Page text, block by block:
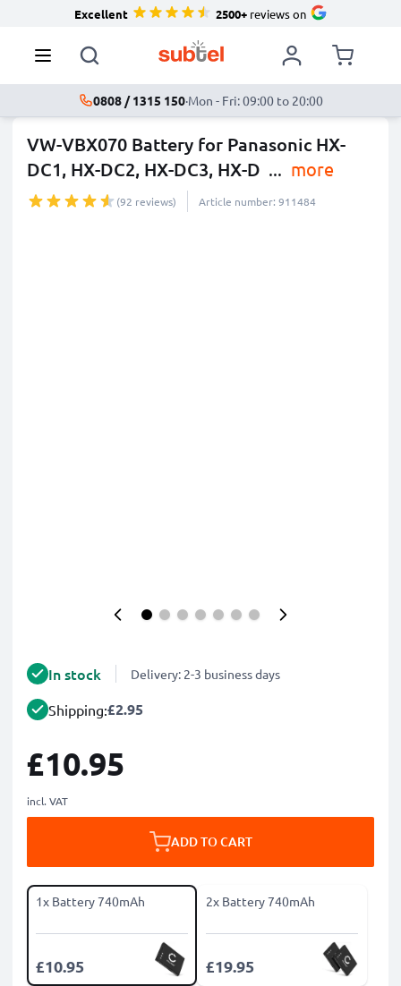
Excellent 2500+reviews on
0808 / 1315 150·Mon - Fri: 09:00 to 20:00
VW-VBX070 Battery for Panasonic HX-
DC1, HX-DC2, HX-DC3, HX-D ... more
(92 reviews) Article number: 911484
In stock Delivery: 2-3 business days
Shipping:£2.95
£10.95
incl. VAT
ADD TO CART
1x Battery 740mAh
£10.95
2x Battery 740mAh
£19.95